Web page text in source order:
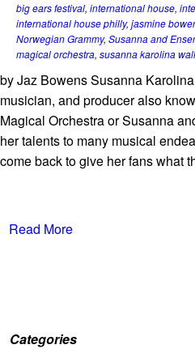
big ears festival, international house,
international house philly, jasmine
Norwegian Grammy, Susanna and
magical orchestra, susanna karolina
by Jaz Bowens Susanna
musician, and producer also
Magical Orchestra or Susanna
her talents to many musical
come back to give her fans what
Read More
Categories